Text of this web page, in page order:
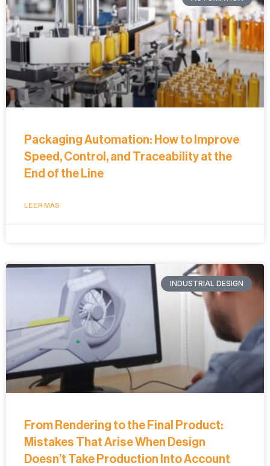
Packaging Automation: How to Improve
Speed, Control, and Traceability at the
End of the Line
LEER MÁS
INDUSTRIAL DESIGN
From Rendering to the Final Product:
Mistakes That Arise When Design
Doesn’t Take Production Into Account